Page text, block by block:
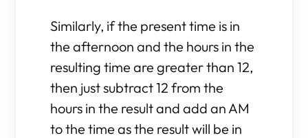
Similarly, if the present time is in
the afternoon and the hours in the
resulting time are greater than 12,
then just subtract 12 from the
hours in the result and add an AM
to the time as the result will be in